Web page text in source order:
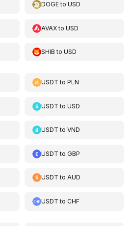
DOGEtoUSD
AVAXtoUSD
SHIB toUSD
USDT toPLN
USDT toUSD
USDT toVND
USDT toGBP
USDT toAUD
USDT toCHF